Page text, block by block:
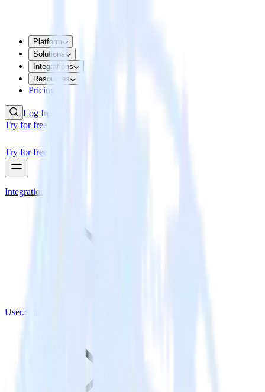
Platform
Solutions
Integrations
Resources
Pricing
Log In
Try for free
Try for free
Integrations
User.com